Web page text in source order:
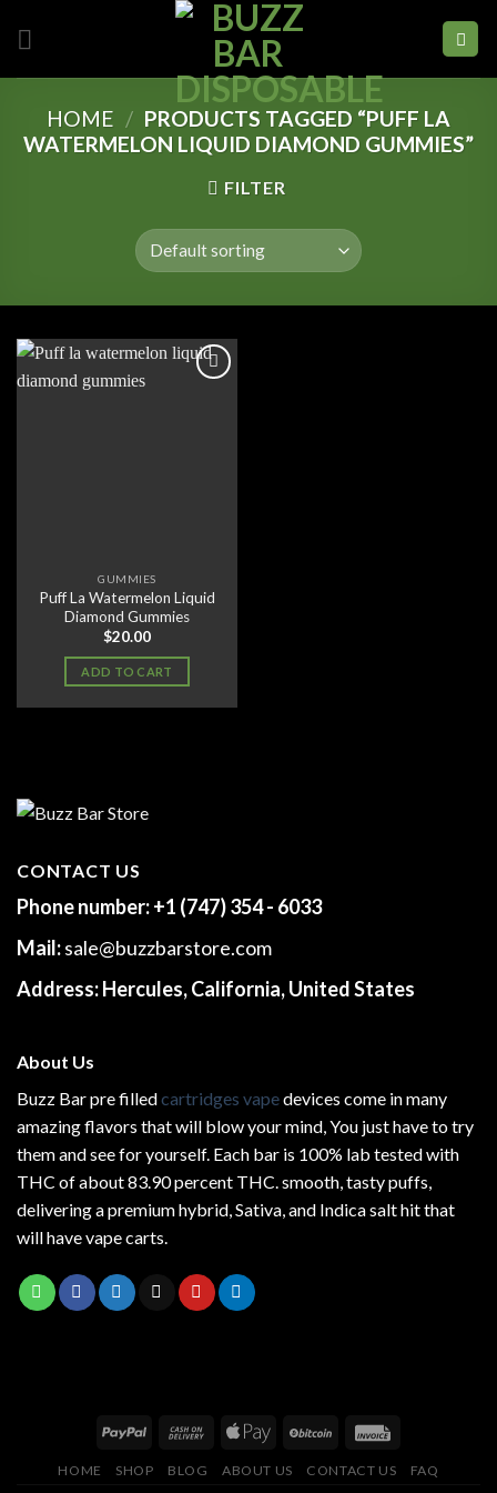
HOME / PRODUCTS TAGGED “PUFF LA
WATERMELON LIQUID DIAMOND GUMMIES”
FILTER
GUMMIES
Puff La Watermelon Liquid
Diamond Gummies
$20.00
ADD TO CART
CONTACT US
Phone number:+1 (747) 354 - 6033
Mail:sale@buzzbarstore.com
Address:Hercules, California, United States
About Us
Buzz Bar pre filledcartridges vapedevices come in many
amazing flavors that will blow your mind, You just have to try
them and see for yourself. Each bar is 100% lab tested with
THC of about 83.90 percent THC.smooth, tasty puffs,
delivering a premium hybrid, Sativa, and Indica salt hit that
will have vape carts.
HOME SHOP BLOG ABOUT US CONTACT US FAQ